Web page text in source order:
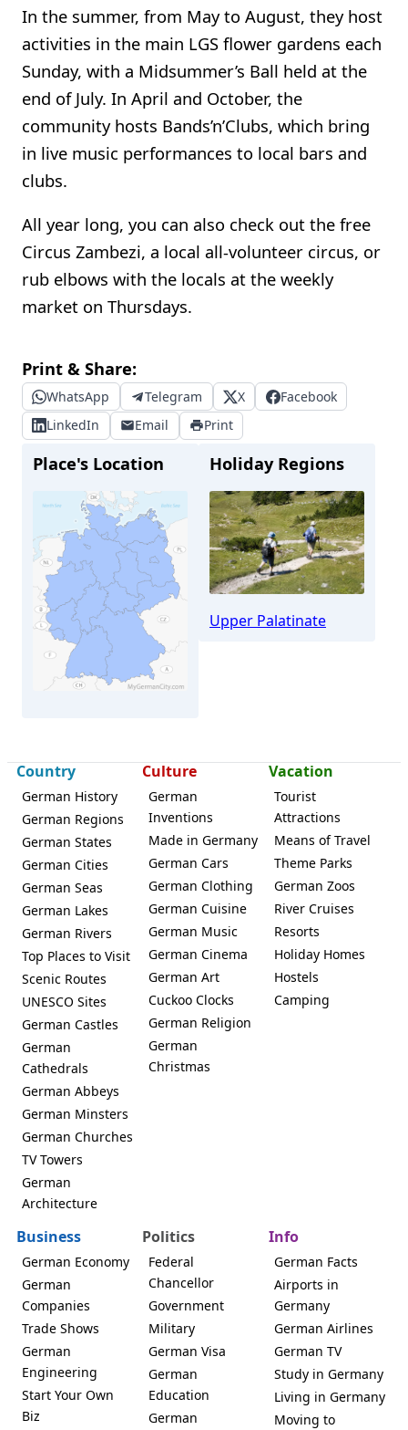
In the summer, from May to August, they host
activities in the main LGS flower gardens each
Sunday, with a Midsummer’s Ball held at the
end of July. In April and October, the
community hosts Bands’n’Clubs, which bring
in live music performances to local bars and
clubs.
All year long, you can also check out the free
Circus Zambezi, a local all-volunteer circus, or
rub elbows with the locals at the weekly
market on Thursdays.
Print & Share:
WhatsApp Telegram X
Facebook
LinkedIn
Email Print
Place's Location
Neumarkt
Holiday Regions
Upper Palatinate
Country
German History
German Regions
German States
German Cities
German Seas
German Lakes
German Rivers
Top Places to Visit
Scenic Routes
UNESCO Sites
German Castles
German
Cathedrals
German Abbeys
German Minsters
German Churches
TV Towers
German
Architecture
Culture
German
Inventions
Made in Germany
German Cars
German Clothing
German Cuisine
German Music
German Cinema
German Art
Cuckoo Clocks
German Religion
German
Christmas
Vacation
Tourist
Attractions
Means of Travel
Theme Parks
German Zoos
River Cruises
Resorts
Holiday Homes
Hostels
Camping
Business
German Economy
German
Companies
Trade Shows
German
Engineering
Start Your Own
Biz
Politics
Federal
Chancellor
Government
Military
German Visa
German
Education
German
Info
German Facts
Airports in
Germany
German Airlines
German TV
Study in Germany
Living in Germany
Moving to